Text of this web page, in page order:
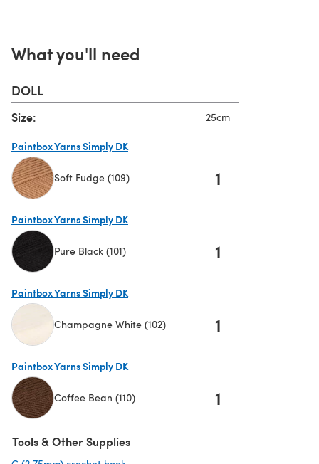
What you'll need
DOLL
Size: 25cm
Paintbox Yarns Simply DK
Soft Fudge (109) 1
Paintbox Yarns Simply DK
Pure Black (101) 1
Paintbox Yarns Simply DK
Champagne White (102) 1
Paintbox Yarns Simply DK
Coffee Bean (110) 1
Tools & Other Supplies